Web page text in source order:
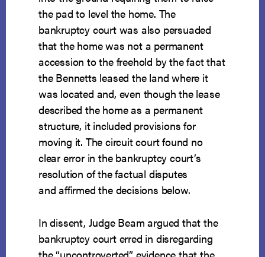
the pad to level the home. The
bankruptcy court was also persuaded
that the home was not a permanent
accession to the freehold by the fact that
the Bennetts leased the land where it
was located and, even though the lease
described the home as a permanent
structure, it included provisions for
moving it. The circuit court found no
clear error in the bankruptcy court’s
resolution of the factual disputes
and affirmed the decisions below.
In dissent, Judge Beam argued that the
bankruptcy court erred in disregarding